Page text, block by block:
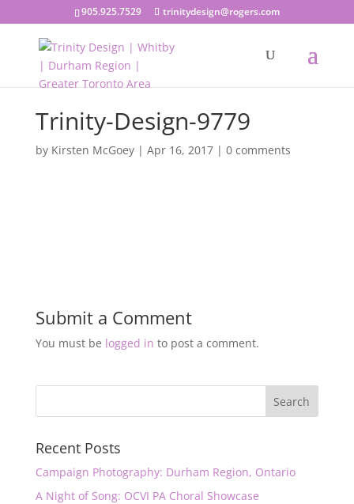
905.925.7529 trinitydesign@rogers.com
Trinity-Design-9779
by Kirsten McGoey| Apr 16, 2017| 0 comments
Submit a Comment
You must be logged in to post a comment.
Recent Posts
Campaign Photography: Durham Region, Ontario
A Night of Song: OCVI PA Choral Showcase